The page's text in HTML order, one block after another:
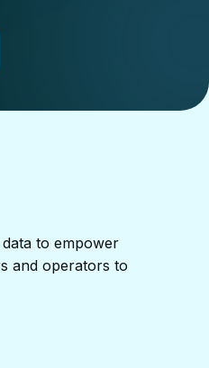
to empower
and operators to